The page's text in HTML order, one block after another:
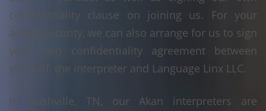
confidentiality clause on joining us. For your
added security, we can also arrange for us to sign
your own confidentiality agreement between
yourself, the interpreter and Language Linx LLC.
In Nashville, TN, our Akan interpreters are